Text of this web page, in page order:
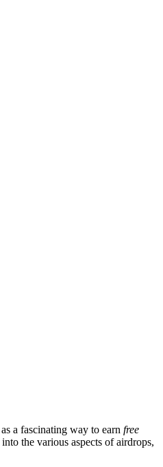
a fascinating way to earn free
the various aspects of airdrops,